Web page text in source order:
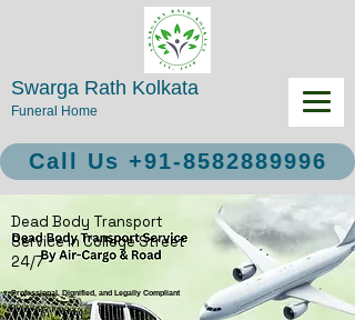
Swarga Rath Kolkata
Funeral Home
Call Us +91-8582889996
Dead Body Transport
Service in College Street
24/7
Professional, Dignified, and Legally Compliant